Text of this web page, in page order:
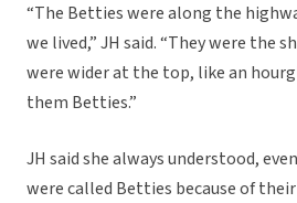
“The Betties were along the
we lived,” JH said. “They were the
were wider at the top, like an
them Betties.”
JH said she always understood,
were called Betties because of their